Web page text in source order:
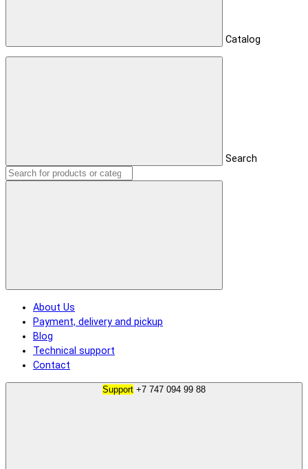
Catalog
Search
About Us
Payment, delivery and pickup
Blog
Technical support
Contact
Support